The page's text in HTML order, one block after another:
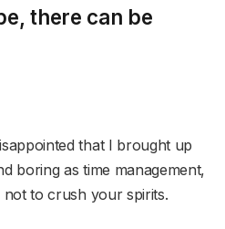
there can be
that I brought up
boring as time management,
to crush your spirits.